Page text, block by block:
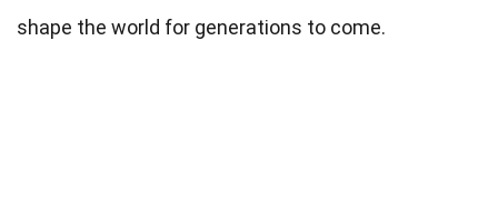
shape the world for generations to come.